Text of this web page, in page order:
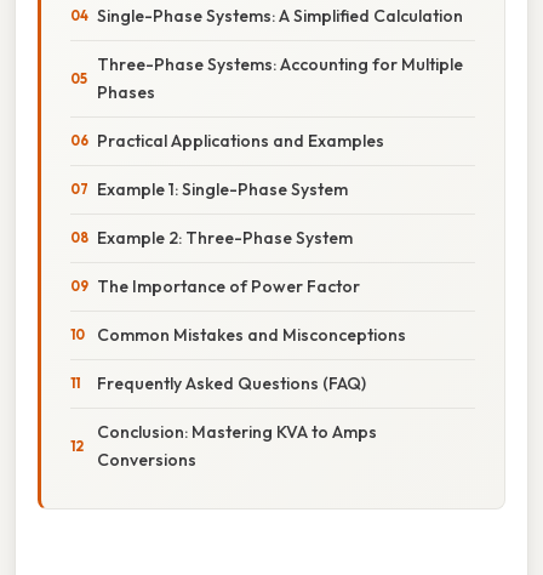
Single-Phase Systems: A Simplified Calculation
Three-Phase Systems: Accounting for Multiple
Phases
Practical Applications and Examples
Example 1: Single-Phase System
Example 2: Three-Phase System
The Importance of Power Factor
Common Mistakes and Misconceptions
Frequently Asked Questions (FAQ)
Conclusion: Mastering KVA to Amps
Conversions